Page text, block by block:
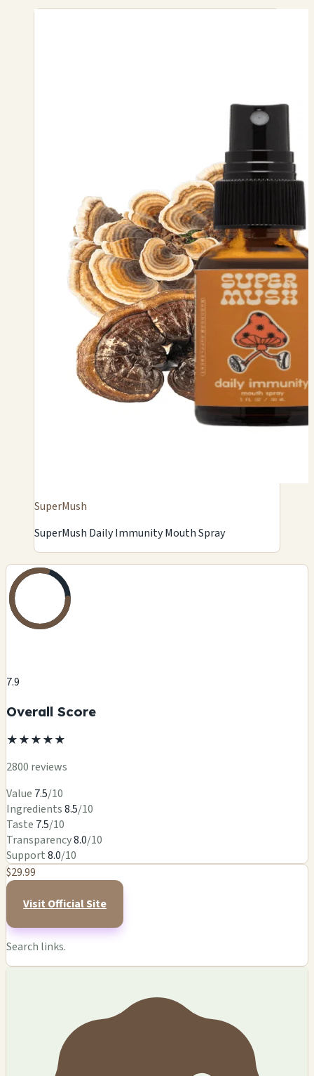
SuperMush
SuperMush Daily Immunity Mouth Spray
7.9
Overall Score
★★★★★
2800 reviews
Value 7.5/10
Ingredients8.5/10
Taste 7.5/10
Transparency8.0/10
Support8.0/10
$29.99
Visit Official Site
Search links.